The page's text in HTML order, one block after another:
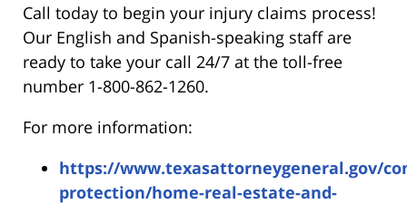
Call today to begin your injury claims process!
Our English and Spanish-speaking staff are
ready to take your call 24/7 at the toll-free
number 1-800-862-1260.
For more information:
https://www.texasattorneygeneral.gov/
protection/home-real-estate-and-